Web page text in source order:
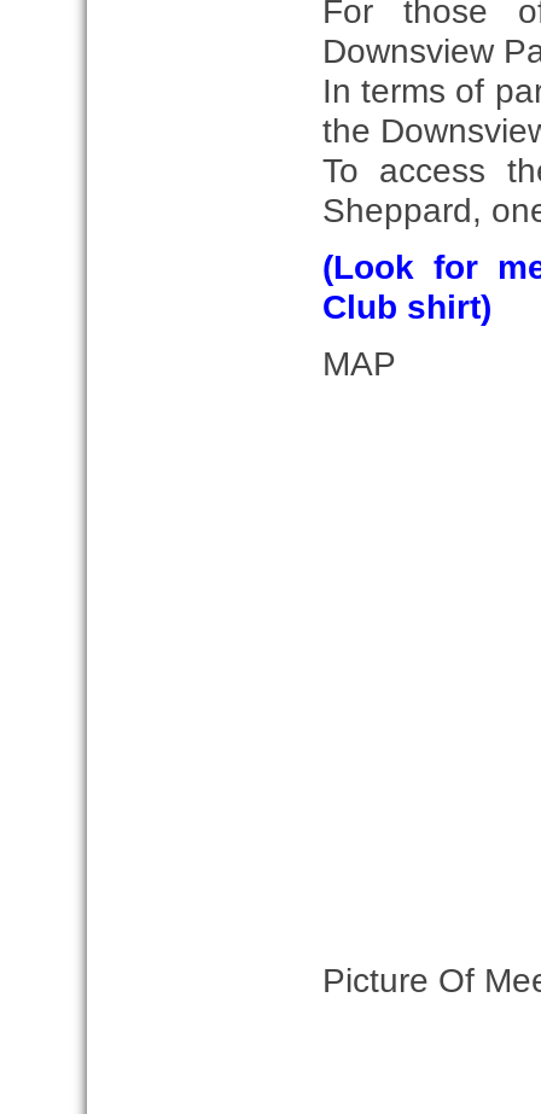
For those
Downsview
In terms of
the
To access
Sheppard,
(Look for
Club shirt)
MAP
Picture Of